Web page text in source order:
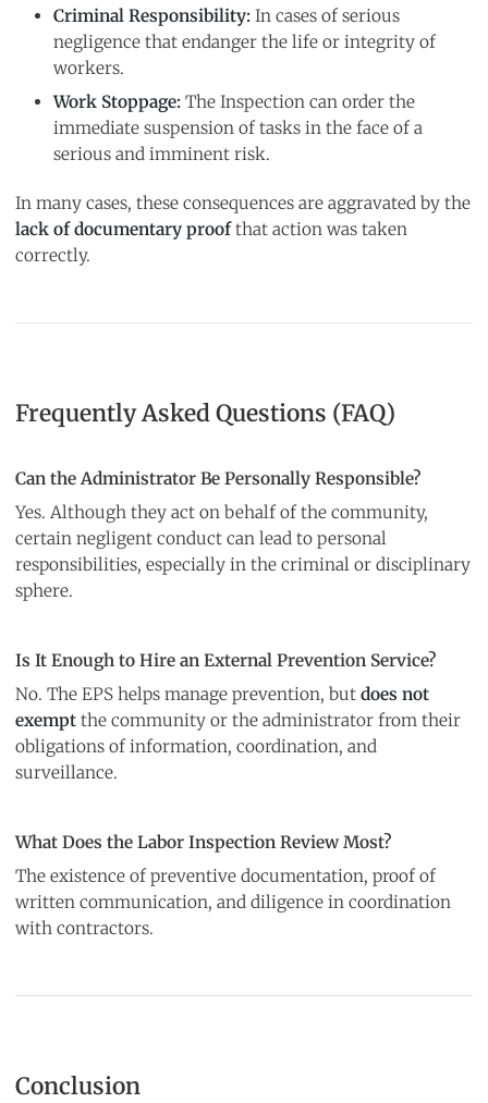
Criminal Responsibility: In cases of serious
negligence that endanger the life or integrity of
workers.
Work Stoppage: The Inspection can order the
immediate suspension of tasks in the face of a
serious and imminent risk.
In many cases, these consequences are aggravated by the
lack of documentary proofthat action was taken
correctly.
Frequently Asked Questions (FAQ)
Can the Administrator Be Personally Responsible?
Yes. Although they act on behalf of the community,
certain negligent conduct can lead to personal
responsibilities, especially in the criminal or disciplinary
sphere.
Is It Enough to Hire an External Prevention Service?
No. The EPS helps manage prevention, but does not
exempt the community or the administrator from their
obligations of information, coordination, and
surveillance.
What Does the Labor Inspection Review Most?
The existence of preventive documentation, proof of
written communication, and diligence in coordination
with contractors.
Conclusion